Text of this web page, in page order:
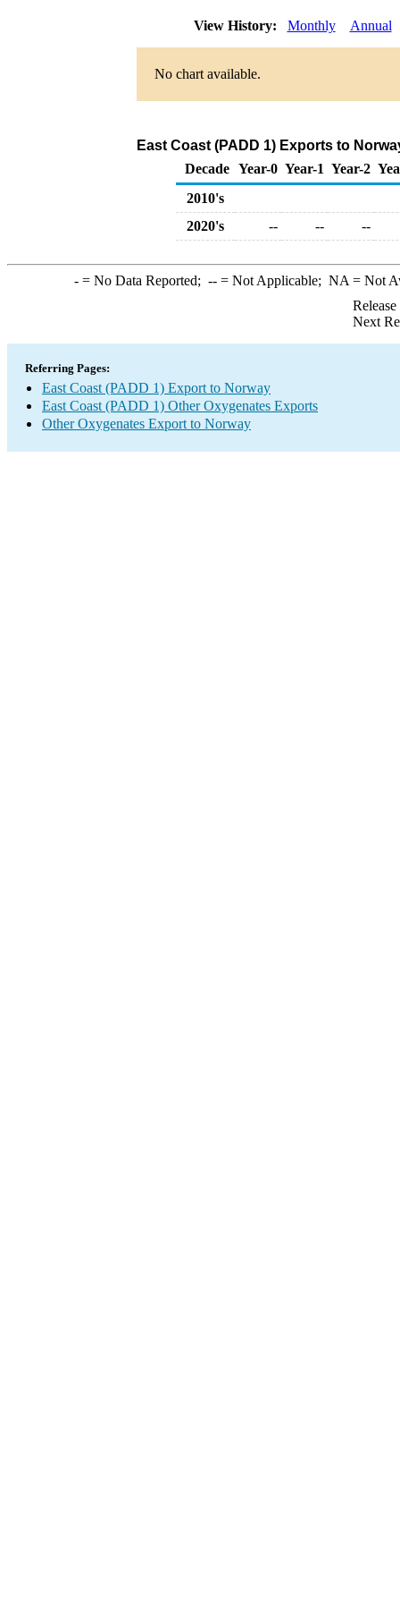
View History: Monthly Annual
No chart available.
East Coast (PADD 1) Exports to
Decade Year-0 Year-1 Year-2
2010's
2020's
-- -- --
-= No Data Reported; --= Not Applicable; NA = Not
Next
Referring Pages:
East Coast (PADD 1) Export to Norway
East Coast (PADD 1) Other Oxygenates Exports
Other Oxygenates Export to Norway